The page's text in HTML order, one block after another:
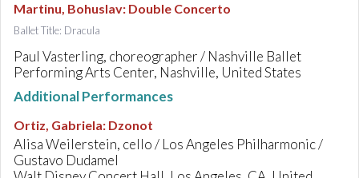
Martinu, Bohuslav: Double Concerto
Ballet Title: Dracula
Paul Vasterling, choreographer / Nashville Ballet
Performing Arts Center, Nashville, United States
Additional Performances
Ortiz, Gabriela: Dzonot
Alisa Weilerstein, cello / Los Angeles Philharmonic /
Gustavo Dudamel